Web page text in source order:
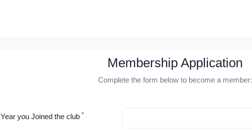
Membership Application
Complete the form below to become a member:
Year you Joined the club *